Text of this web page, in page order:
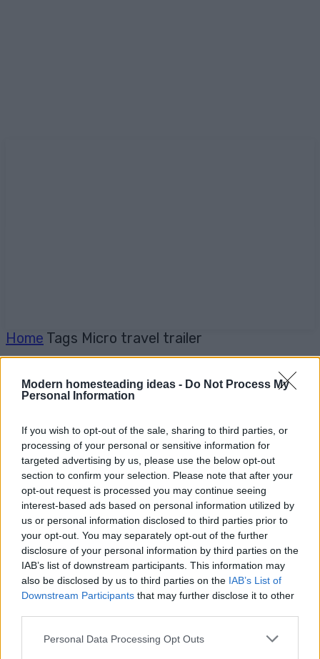
Modern homesteading ideas - Do Not Process My
Personal Information
If you wish to opt-out of the sale, sharing to third parties, or
processing of your personal or sensitive information for
targeted advertising by us, please use the below opt-out
section to confirm your selection. Please note that after your
opt-out request is processed you may continue seeing
interest-based ads based on personal information utilized by
us or personal information disclosed to third parties prior to
your opt-out. You may separately opt-out of the further
disclosure of your personal information by third parties on the
IAB’s list of downstream participants. This information may
also be disclosed by us to third parties on the IAB’s List of
Downstream Participants that may further disclose it to other
Personal Data Processing Opt Outs
Home Tags Micro travel trailer